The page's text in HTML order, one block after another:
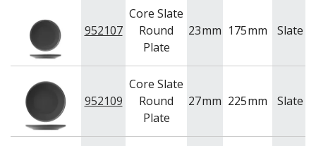
952107
Core Slate
Round
Plate
23mm 175mm Slate
952109
Core Slate
Round
Plate
27mm 225mm Slate